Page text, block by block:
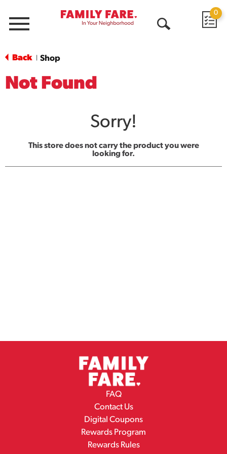
Menu
0
Back Shop
Not Found
Sorry!
This store does not carry the product you were
looking for.
FAQ
Contact Us
Digital Coupons
Rewards Program
Rewards Rules